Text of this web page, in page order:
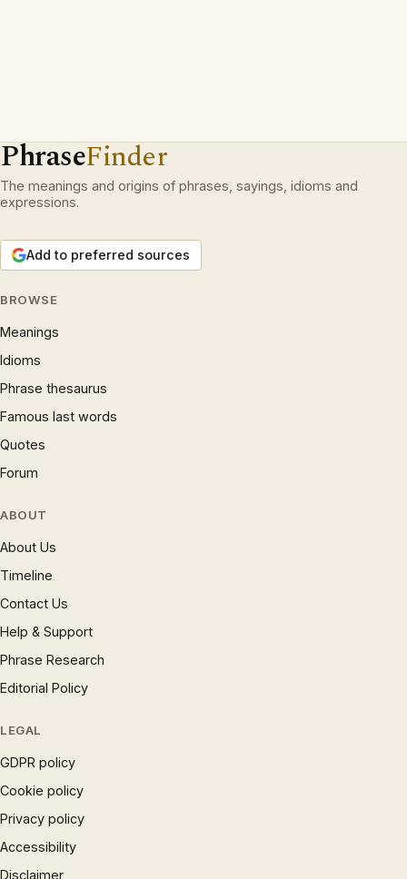
PhraseFinder
The meanings and origins of phrases, sayings, idioms and
expressions.
Add to preferred sources
BROWSE
Meanings
Idioms
Phrase thesaurus
Famous last words
Quotes
Forum
ABOUT
About Us
Timeline
Contact Us
Help & Support
Phrase Research
Editorial Policy
LEGAL
GDPR policy
Cookie policy
Privacy policy
Accessibility
Disclaimer